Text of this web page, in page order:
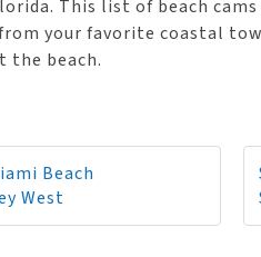
This list of beach
your favorite coastal
the beach.
Beach
West